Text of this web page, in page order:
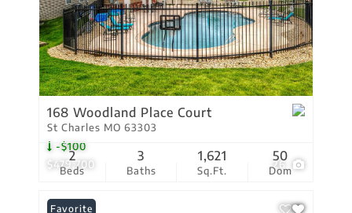
$479,700
-$100
26
168 Woodland Place Court
St Charles MO 63303
Beds
2
Baths
3
Sq.Ft.
1,621
Dom
50
Favorite